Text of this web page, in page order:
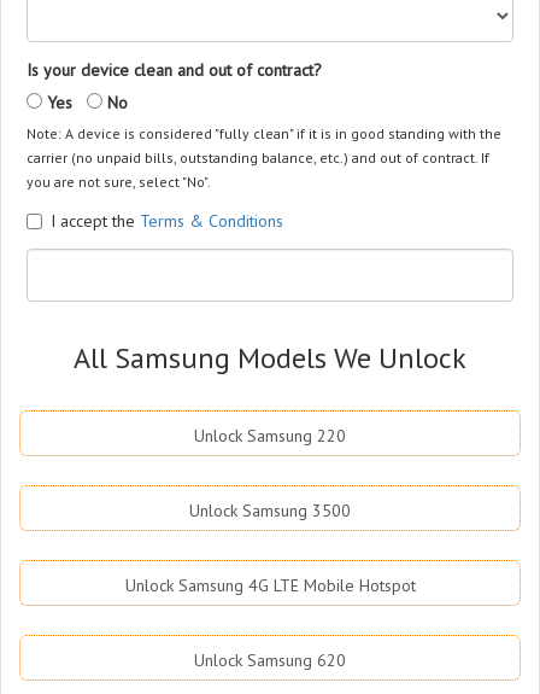
Is your device clean and out of contract?
Yes
No
Note: A device is considered "fully clean" if it is in good standing with the
carrier (no unpaid bills, outstanding balance, etc.) and out of contract. If
you are not sure, select "No".
I accept the Terms & Conditions
All Samsung Models We Unlock
Unlock Samsung 220
Unlock Samsung 3500
Unlock Samsung 4G LTE Mobile Hotspot
Unlock Samsung 620